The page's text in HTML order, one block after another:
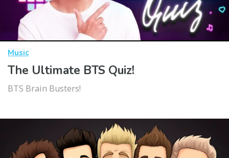
Music
The Ultimate BTS Quiz!
BTS Brain Busters!